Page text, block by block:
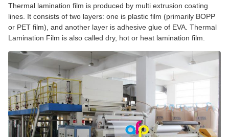
Thermal lamination film is produced by multi extrusion coating
lines. It consists of two layers: one is plastic film (primarily BOPP
or PET film), and another layer is adhesive glue of EVA. Thermal
Lamination Film is also called dry, hot or heat lamination film.